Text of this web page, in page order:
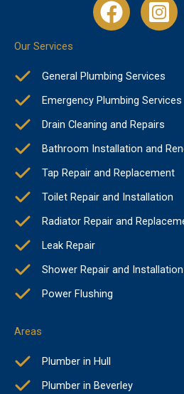
Our Services
General Plumbing Services
Emergency Plumbing Services
Drain Cleaning and Repairs
Bathroom Installation and
Tap Repair and Replacement
Toilet Repair and Installation
Radiator Repair and
Leak Repair
Shower Repair and Installation
Power Flushing
Areas
Plumber in Hull
Plumber in Beverley